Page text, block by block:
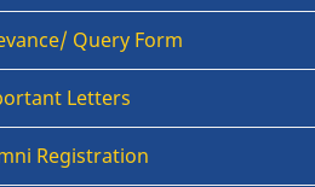
Query Form
Letters
Registration